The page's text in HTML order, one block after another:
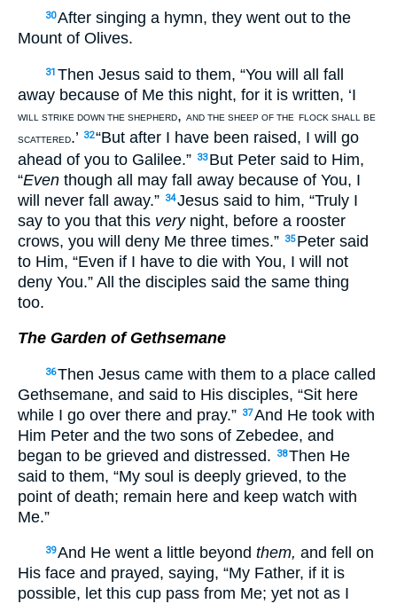
30After singing a hymn, they went out to the
Mount of Olives.
31 Then Jesus said to them, “You will all fall
away because of Me this night, for it is written, ‘I
WILL STRIKE DOWN THE SHEPHERD, AND THE SHEEP OF THE FLOCK SHALL BE
SCATTERED.’ 32“But after I have been raised, I will go
ahead of you to Galilee.” 33 But Peter said to Him,
“Even though all may fall away because of You, I
will never fall away.” 34Jesus said to him, “Truly I
say to you that this verynight, before a rooster
crows, you will deny Me three times.” 35 Peter said
to Him, “Even if I have to die with You, I will not
deny You.” All the disciples said the same thing
too.
The Garden of Gethsemane
36Then Jesus came with them to a place called
Gethsemane, and said to His disciples, “Sit here
while I go over there and pray.” 37And He took with
Him Peter and the two sons of Zebedee, and
began to be grieved and distressed.
38Then He
said to them, “My soul is deeply grieved, to the
point of death; remain here and keep watch with
Me.”
39And He went a little beyond them, and fell on
His face and prayed, saying, “My Father, if it is
possible, let this cup pass from Me; yet not as I